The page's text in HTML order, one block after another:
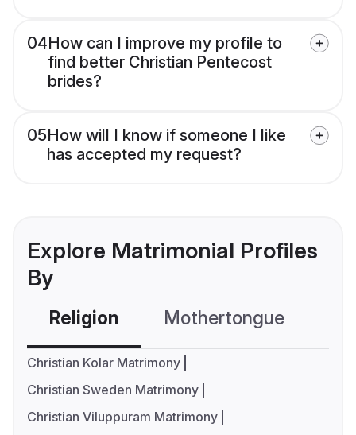
04How can I improve my profile to
find better Christian Pentecost
brides?
05How will I know if someone I like
has accepted my request?
Explore Matrimonial Profiles
By
Religion Mothertongue
Christian Kolar Matrimony
Christian Sweden Matrimony
Christian Viluppuram Matrimony